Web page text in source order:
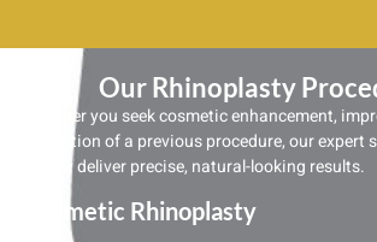
Our Rhinoplasty
Whether you seek cosmetic enhancement,
correction of a previous procedure, our expert
Jersey deliver precise, natural-looking results.
Cosmetic Rhinoplasty